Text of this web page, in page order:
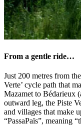
From a gentle ride…
Just 200 metres from
Verte’ cycle path that
Mazamet to Bédarieux
outward leg, the Piste
and villages that make
“PassaPaïs”, meaning